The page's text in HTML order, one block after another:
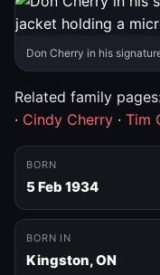
Don Cherry in his
Related family
· Cindy Cherry · Tim
BORN
5 Feb 1934
BORN IN
Kingston, ON